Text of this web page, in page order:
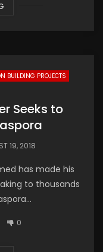
BUILDING PROJECTS
Seeks to
19, 2018
has made his
to thousands
0